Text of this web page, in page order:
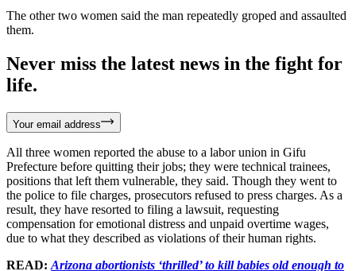
The other two women said the man repeatedly groped and assaulted
them.
Never miss the latest news in the fight for
life.
Your email address
All three women reported the abuse to a labor union in Gifu
Prefecture before quitting their jobs; they were technical trainees,
positions that left them vulnerable, they said. Though they went to
the police to file charges, prosecutors refused to press charges. As a
result, they have resorted to filing a lawsuit, requesting
compensation for emotional distress and unpaid overtime wages,
due to what they described as violations of their human rights.
READ: Arizona abortionists ‘thrilled’ to kill babies old enough to